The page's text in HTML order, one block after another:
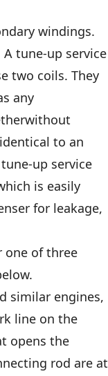
windings.
tune-up service
two coils. They
any
to an
up service
is easily
for leakage,
one of three
similar engines,
line on the
opens the
rod are at